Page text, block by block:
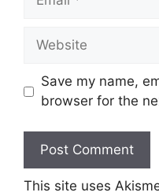
Website
Save my name,
browser for the
This site uses